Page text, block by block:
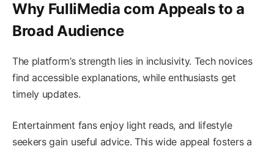
Why FulliMedia com Appeals to a
Broad Audience
The platform’s strength lies in inclusivity. Tech novices
find accessible explanations, while enthusiasts get
timely updates.
Entertainment fans enjoy light reads, and lifestyle
seekers gain useful advice. This wide appeal fosters a